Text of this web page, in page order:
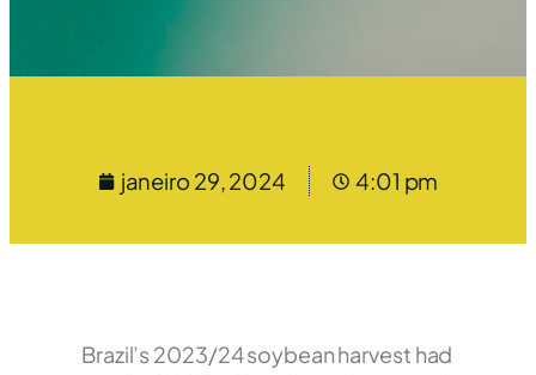
janeiro 29, 2024 4:01 pm
Brazil’s 2023/24 soybean harvest had